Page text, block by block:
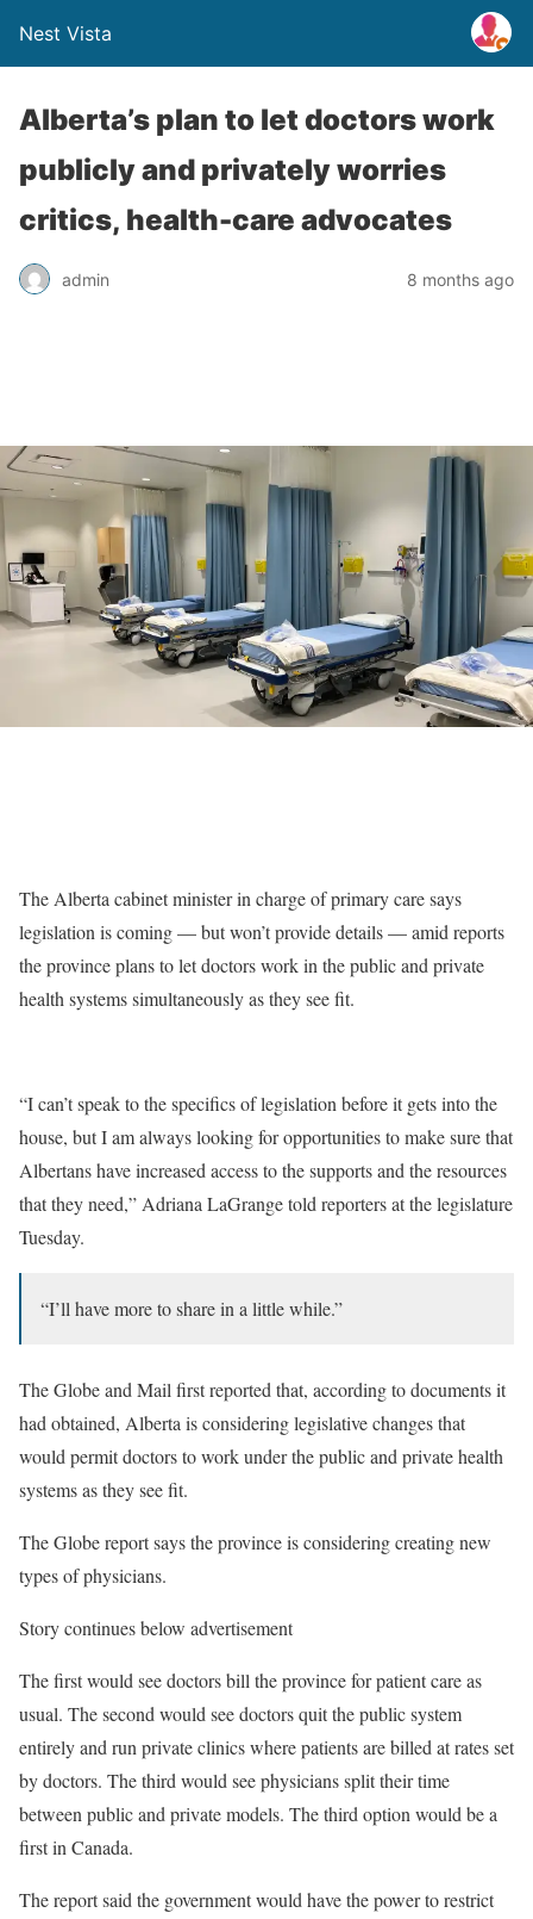
Nest Vista
Alberta’s plan to let doctors work
publicly and privately worries
critics, health-care advocates
admin 8 months ago
The Alberta cabinet minister in charge of primary care says
legislation is coming — but won’t provide details — amid reports
the province plans to let doctors work in the public and private
health systems simultaneously as they see fit.
“I can’t speak to the specifics of legislation before it gets into the
house, but I am always looking for opportunities to make sure that
Albertans have increased access to the supports and the resources
that they need,” Adriana LaGrange told reporters at the legislature
Tuesday.
“I’ll have more to share in a little while.”
The Globe and Mail first reported that, according to documents it
had obtained, Alberta is considering legislative changes that
would permit doctors to work under the public and private health
systems as they see fit.
The Globe report says the province is considering creating new
types of physicians.
Story continues below advertisement
The first would see doctors bill the province for patient care as
usual. The second would see doctors quit the public system
entirely and run private clinics where patients are billed at rates set
by doctors. The third would see physicians split their time
between public and private models. The third option would be a
first in Canada.
The report said the government would have the power to restrict